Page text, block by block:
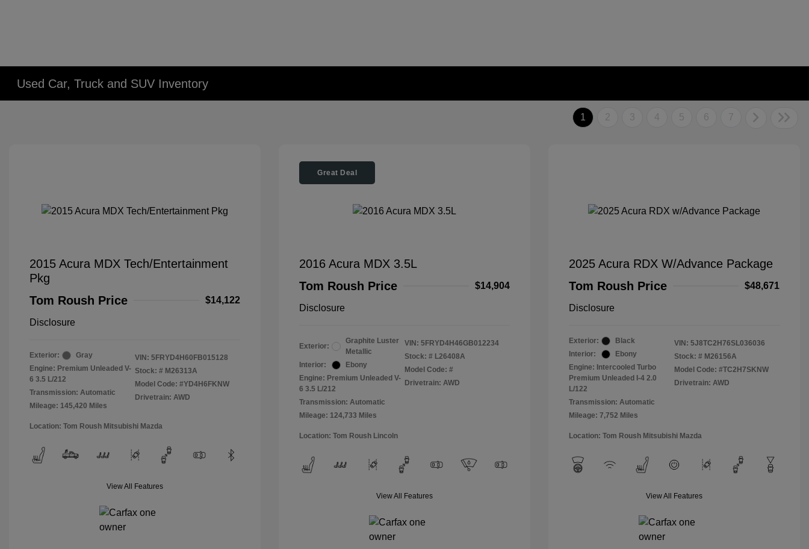
Used Car, Truck and SUV Inventory
1 2 3 4 5 6 7
2015 Acura MDX Tech/Entertainment
Pkg
Tom Roush Price
$14,122
Disclosure
Exterior:
Gray
Engine: Premium Unleaded V-
6 3.5 L/212
Transmission: Automatic
Mileage: 145,420 Miles
VIN: 5FRYD4H60FB015128
Stock: # M26313A
Model Code: #YD4H6FKNW
Drivetrain: AWD
Location: Tom Roush Mitsubishi Mazda
View All Features
Great Deal
2016 Acura MDX 3.5L
Tom Roush Price
$14,904
Disclosure
Exterior:
Graphite Luster
Metallic
Interior:
Ebony
Engine: Premium Unleaded V-
6 3.5 L/212
Transmission: Automatic
Mileage: 124,733 Miles
VIN: 5FRYD4H46GB012234
Stock: # L26408A
Model Code: #
Drivetrain: AWD
Location: Tom Roush Lincoln
View All Features
2025 Acura RDX W/Advance Package
Tom Roush Price
$48,671
Disclosure
Exterior:
Black
Interior:
Ebony
Engine: Intercooled Turbo
Premium Unleaded I-4 2.0
L/122
Transmission: Automatic
Mileage: 7,752 Miles
VIN: 5J8TC2H76SL036036
Stock: # M26156A
Model Code: #TC2H7SKNW
Drivetrain: AWD
Location: Tom Roush Mitsubishi Mazda
View All Features